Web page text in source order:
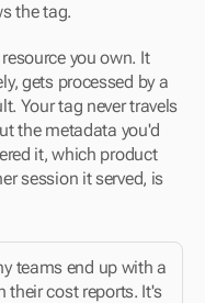
the tag.
you own. It
gets processed by a
Your tag never travels
the metadata you'd
it, which product
session it served, is
teams end up with a
their cost reports. It's